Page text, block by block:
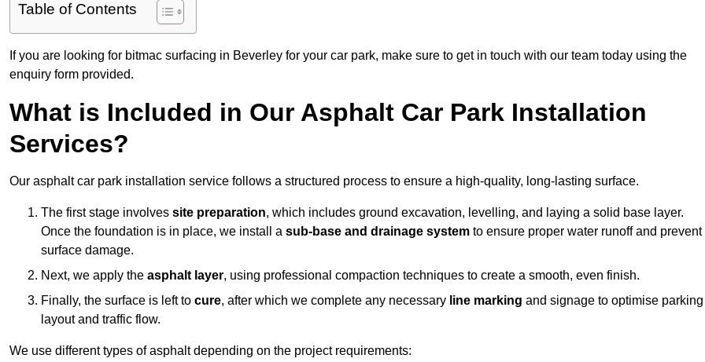
Table of Contents
If you are looking for bitmac surfacing in Beverley for your car park, make sure to get in touch with our team today using the
enquiry form provided.
What is Included in Our Asphalt Car Park Installation
Services?
Our asphalt car park installation service follows a structured process to ensure a high-quality, long-lasting surface.
The first stage involves site preparation, which includes ground excavation, levelling, and laying a solid base layer.
Once the foundation is in place, we install a sub-base and drainage system to ensure proper water runoff and prevent
surface damage.
Next, we apply the asphalt layer, using professional compaction techniques to create a smooth, even finish.
Finally, the surface is left to cure, after which we complete any necessary line marking and signage to optimise parking
layout and traffic flow.
We use different types of asphalt depending on the project requirements: